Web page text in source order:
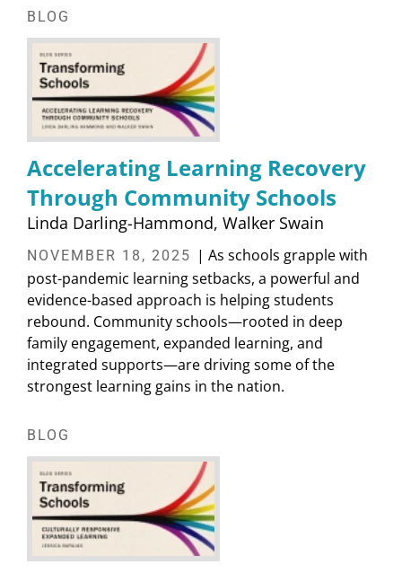
BLOG
Accelerating Learning Recovery
Through Community Schools
Linda Darling-Hammond Walker Swain
NOVEMBER 18, 2025 | As schools grapple with
post-pandemic learning setbacks, a powerful and
evidence-based approach is helping students
rebound. Community schools—rooted in deep
family engagement, expanded learning, and
integrated supports—are driving some of the
strongest learning gains in the nation.
BLOG